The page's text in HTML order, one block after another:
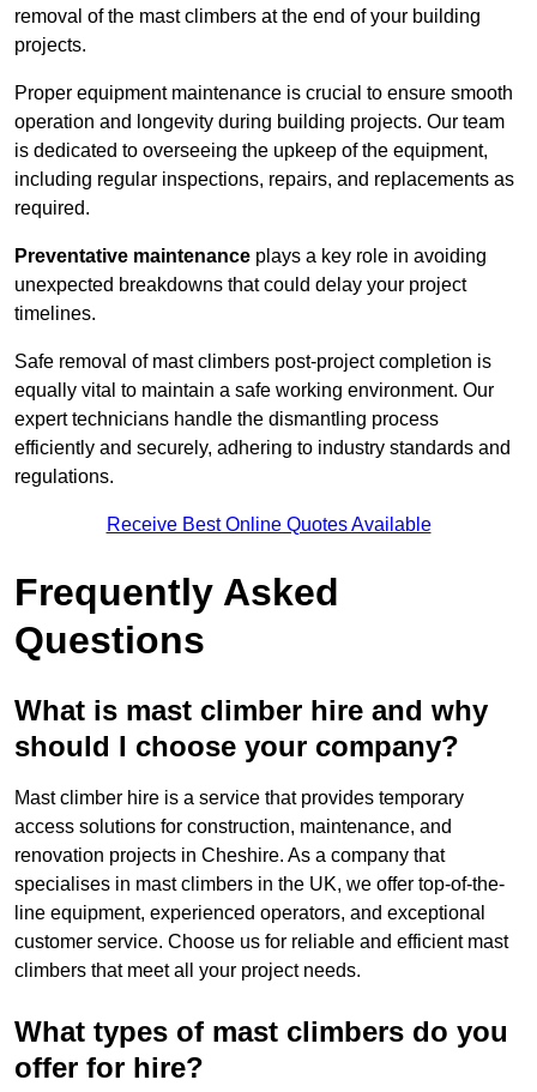
removal of the mast climbers at the end of your building
projects.
Proper equipment maintenance is crucial to ensure smooth
operation and longevity during building projects. Our team
is dedicated to overseeing the upkeep of the equipment,
including regular inspections, repairs, and replacements as
required.
Preventative maintenance plays a key role in avoiding
unexpected breakdowns that could delay your project
timelines.
Safe removal of mast climbers post-project completion is
equally vital to maintain a safe working environment. Our
expert technicians handle the dismantling process
efficiently and securely, adhering to industry standards and
regulations.
Receive Best Online Quotes Available
Frequently Asked
Questions
What is mast climber hire and why
should I choose your company?
Mast climber hire is a service that provides temporary
access solutions for construction, maintenance, and
renovation projects in Cheshire. As a company that
specialises in mast climbers in the UK, we offer top-of-the-
line equipment, experienced operators, and exceptional
customer service. Choose us for reliable and efficient mast
climbers that meet all your project needs.
What types of mast climbers do you
offer for hire?